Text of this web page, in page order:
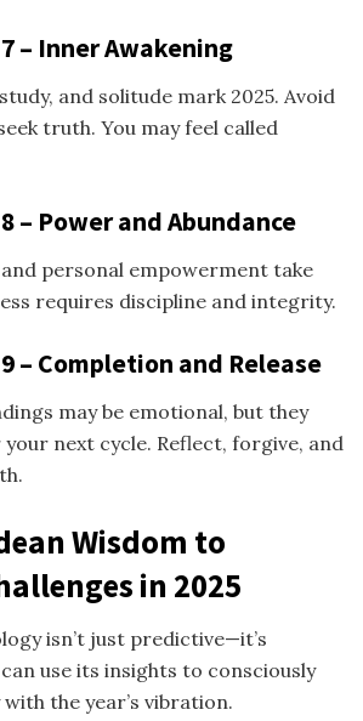
– Inner Awakening
and solitude mark 2025. Avoid
truth. You may feel called
– Power and Abundance
personal empowerment take
requires discipline and integrity.
– Completion and Release
may be emotional, but they
next cycle. Reflect, forgive, and
Wisdom to
in 2025
isn’t just predictive—it’s
can use its insights to consciously
the year’s vibration.